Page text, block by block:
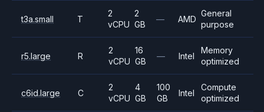
t3a.small T
2
vCPU
2
GB
— AMD
General
purpose
r5.large R
2
vCPU
16
GB
— Intel
Memory
optimized
c6id.large C
2
vCPU
4
GB
100
GB
Intel
Compute
optimized